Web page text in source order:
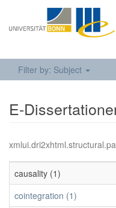
Filter by: Subject
E-
causality (1)
cointegration (1)